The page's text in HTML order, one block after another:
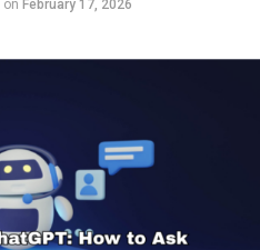
on February 17, 2026